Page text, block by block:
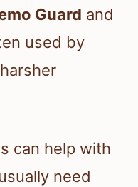
Guard and
used by
can help with
need